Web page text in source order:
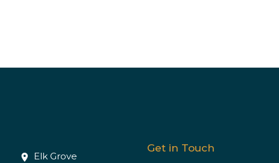
Elk Grove
Get in Touch